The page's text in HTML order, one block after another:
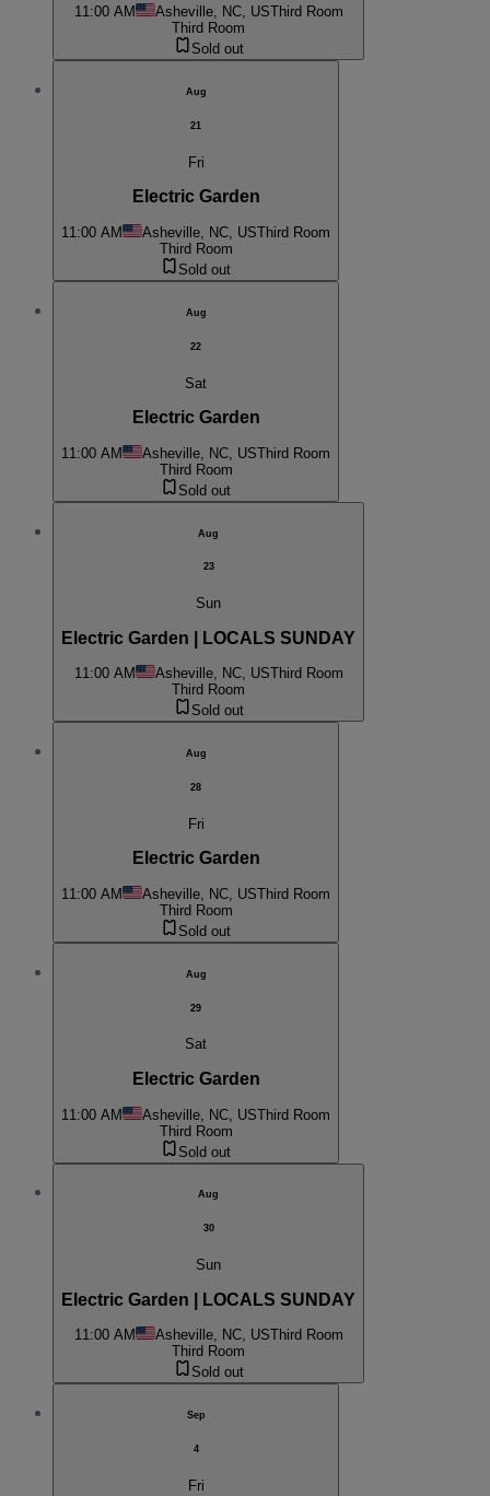
11:00 AM Asheville, NC, USThird Room
Third Room
Sold out
Aug
21
Fri
Electric Garden
11:00 AM Asheville, NC, USThird Room
Third Room
Sold out
Aug
22
Sat
Electric Garden
11:00 AM Asheville, NC, USThird Room
Third Room
Sold out
Aug
23
Sun
Electric Garden | LOCALS SUNDAY
11:00 AM Asheville, NC, USThird Room
Third Room
Sold out
Aug
28
Fri
Electric Garden
11:00 AM Asheville, NC, USThird Room
Third Room
Sold out
Aug
29
Sat
Electric Garden
11:00 AM Asheville, NC, USThird Room
Third Room
Sold out
Aug
30
Sun
Electric Garden | LOCALS SUNDAY
11:00 AM Asheville, NC, USThird Room
Third Room
Sold out
Sep
4
Fri